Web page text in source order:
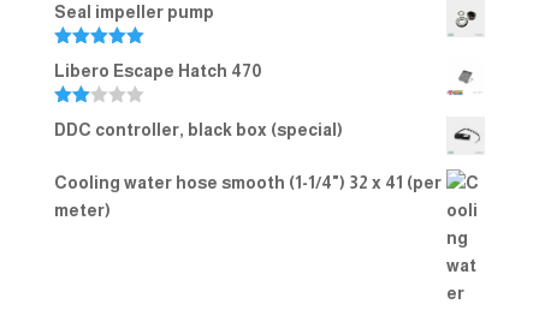
Seal impeller pump
out of 5
Libero Escape Hatch 470
d
of 5
DDC controller, black box (special)
Cooling water hose smooth (1-1/4") 32 x 41 (per
meter)